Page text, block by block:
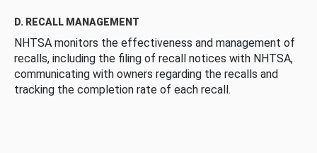
D. RECALL MANAGEMENT
NHTSA monitors the effectiveness and management of
recalls, including the filing of recall notices with NHTSA,
communicating with owners regarding the recalls and
tracking the completion rate of each recall.